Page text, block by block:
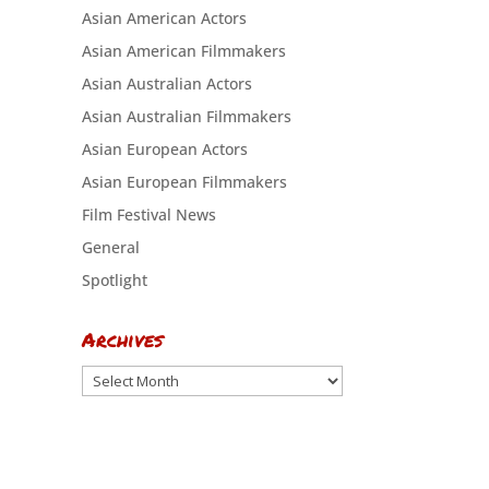
Asian American Actors
Asian American Filmmakers
Asian Australian Actors
Asian Australian Filmmakers
Asian European Actors
Asian European Filmmakers
Film Festival News
General
Spotlight
Archives
Archives